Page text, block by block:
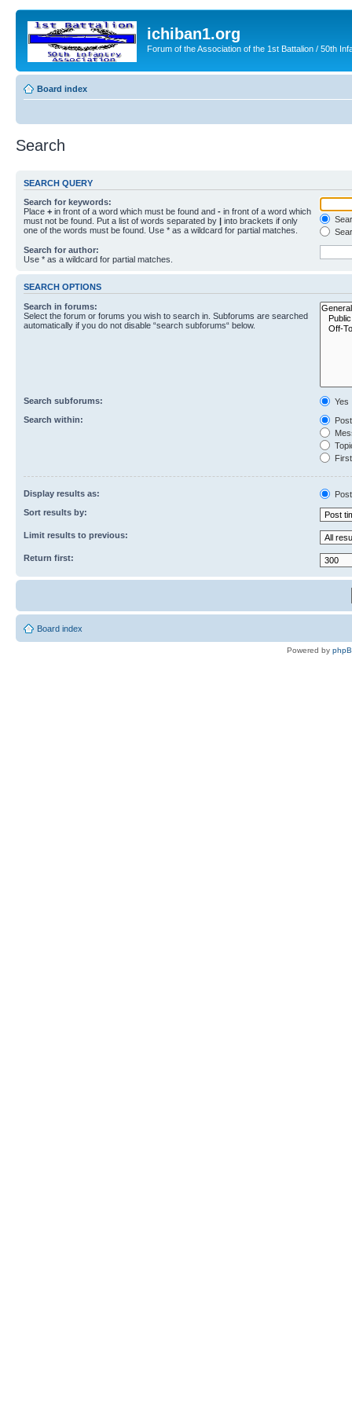
ichiban1.org
Forum of the Association of the 1st Battalion / 50th
Board index
Search
SEARCH QUERY
Search for keywords:
Place + in front of a word which must be found and - in front of a word which
must not be found. Put a list of words separated by | into brackets if only
one of the words must be found. Use * as a wildcard for partial matches.
Search for author:
Use * as a wildcard for partial matches.
SEARCH OPTIONS
Search in forums:
Select the forum or forums you wish to search in. Subforums are searched
automatically if you do not disable “search subforums“ below.
Search subforums:
Yes
Search within:
Display results as:
Sort results by:
Limit results to previous:
Return first:
Board index
Powered by